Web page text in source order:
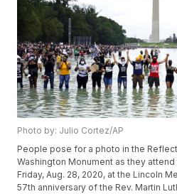
Photo by: Julio Cortez/AP
People pose for a photo in the
Washington Monument as they
Friday, Aug. 28, 2020, at the Lincoln
57th anniversary of the Rev. Martin